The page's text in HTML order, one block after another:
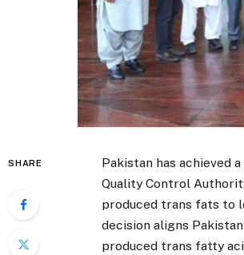
SHARE
Pakistan has achieved
Quality Control
produced trans fats to
decision aligns
produced trans fatty